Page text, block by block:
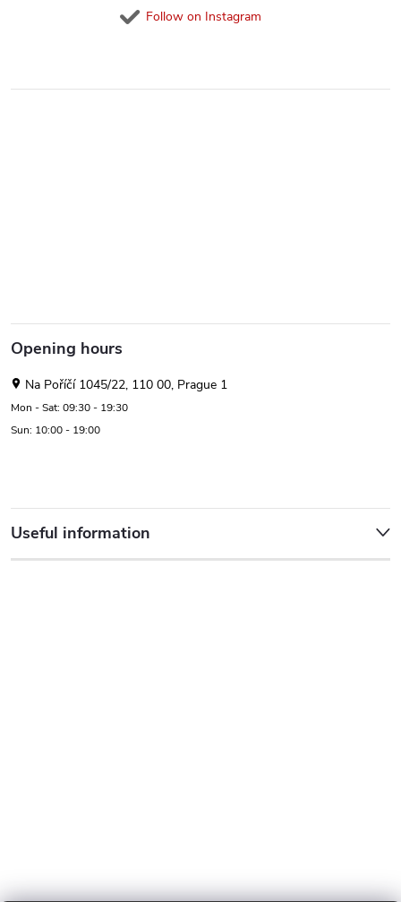
Follow on Instagram
Opening hours
Na Poříčí 1045/22, 110 00, Prague 1
Mon - Sat: 09:30 - 19:30
Sun: 10:00 - 19:00
Useful information